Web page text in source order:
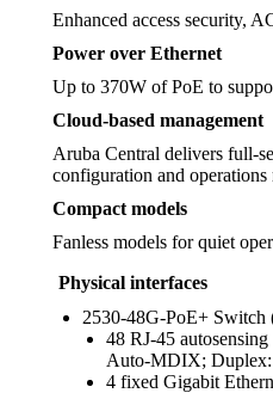
Enhanced access security,
Power over Ethernet
Up to 370W of PoE to
Cloud-based management
Aruba Central delivers full-
configuration and operations
Compact models
Fanless models for quiet
Physical interfaces
2530-48G-PoE+ Switch
48 RJ-45
Auto-MDIX;
4 fixed Gigabit